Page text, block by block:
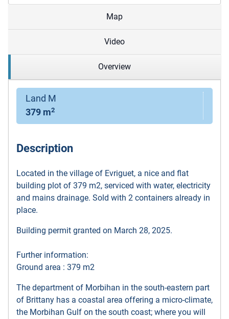
Map
Video
Overview
Land M
379 m2
Description
Located in the village of Evriguet, a nice and flat
building plot of 379 m2, serviced with water, electricity
and mains drainage. Sold with 2 containers already in
place.
Building permit granted on March 28, 2025.
Further information:
Ground area : 379 m2
The department of Morbihan in the south-eastern part
of Brittany has a coastal area offering a micro-climate,
the Morbihan Gulf on the south coast; where you will